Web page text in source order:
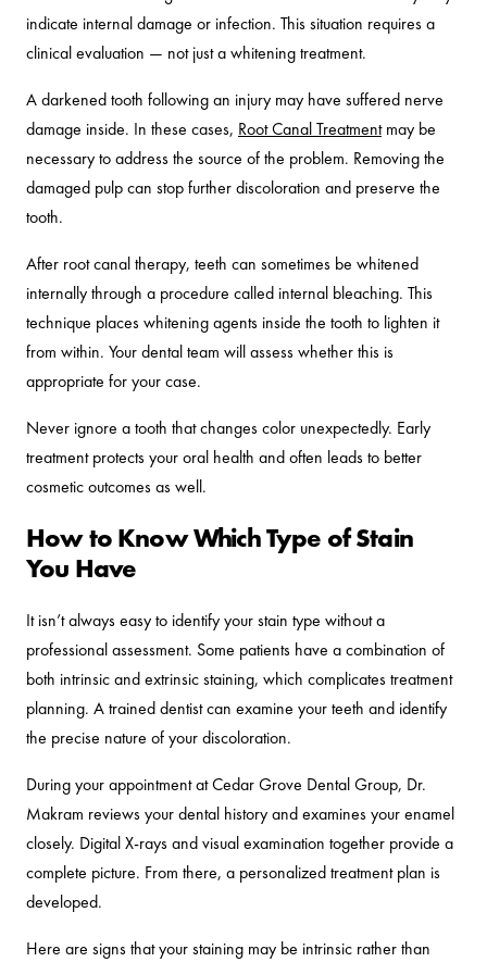
indicate internal damage or infection. This situation requires a
clinical evaluation — not just a whitening treatment.
A darkened tooth following an injury may have suffered nerve
damage inside. In these cases, Root Canal Treatmentmay be
necessary to address the source of the problem. Removing the
damaged pulp can stop further discoloration and preserve the
tooth.
After root canal therapy, teeth can sometimes be whitened
internally through a procedure called internal bleaching. This
technique places whitening agents inside the tooth to lighten it
from within. Your dental team will assess whether this is
appropriate for your case.
Never ignore a tooth that changes color unexpectedly. Early
treatment protects your oral health and often leads to better
cosmetic outcomes as well.
How to Know Which Type of Stain
You Have
It isn’t always easy to identify your stain type without a
professional assessment. Some patients have a combination of
both intrinsic and extrinsic staining, which complicates treatment
planning. A trained dentist can examine your teeth and identify
the precise nature of your discoloration.
During your appointment at Cedar Grove Dental Group, Dr.
Makram reviews your dental history and examines your enamel
closely. Digital X-rays and visual examination together provide a
complete picture. From there, a personalized treatment plan is
developed.
Here are signs that your staining may be intrinsic rather than